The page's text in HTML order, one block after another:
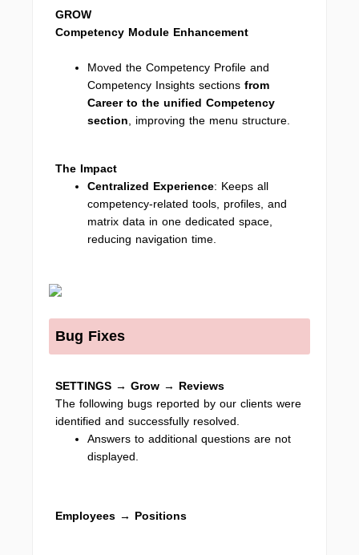
GROW
Competency Module Enhancement
Moved the Competency Profile and
Competency Insights sections from
Career to the unified Competency
section , improving the menu structure.
The Impact
Centralized Experience: Keeps all
competency-related tools, profiles, and
matrix data in one dedicated space,
reducing navigation time.
Bug Fixes
SETTINGS → Grow → Reviews
The following bugs reported by our clients were
identified and successfully resolved.
Answers to additional questions are not
displayed.
Employees → Positions